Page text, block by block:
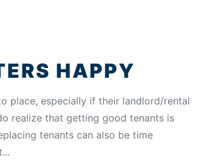
HAPPY
place, especially if their landlord/rental
realize that getting good tenants is
tenants can also be time